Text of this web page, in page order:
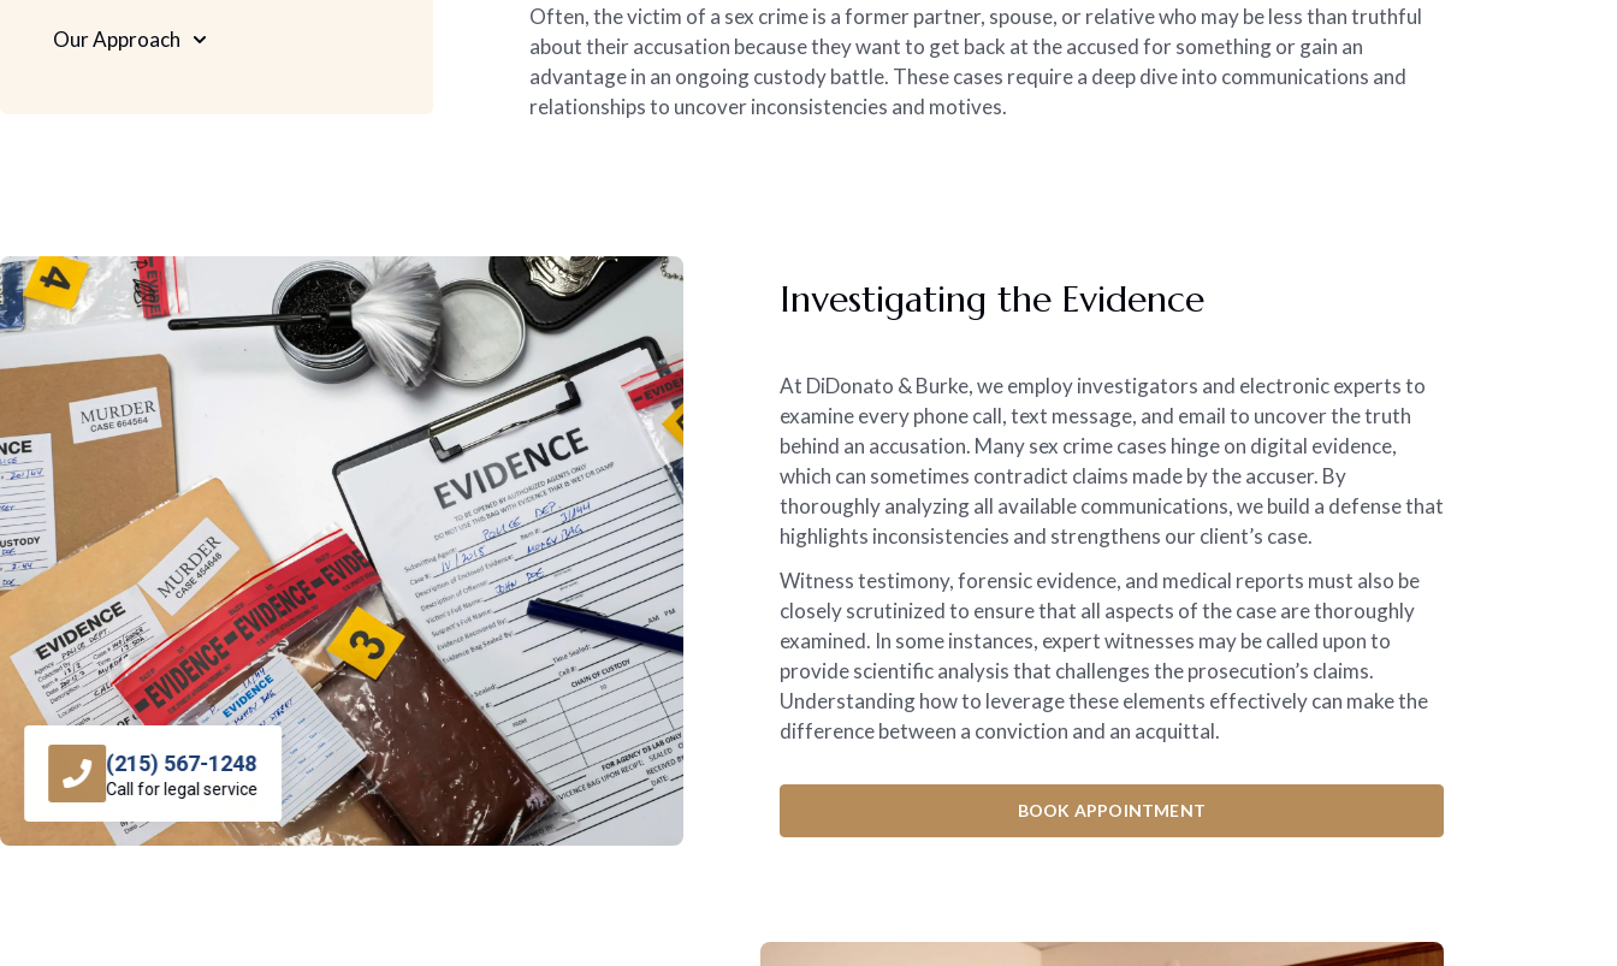
Our Approach
Often, the victim of a sex crime is a former partner, spouse, or relative who may be less than truthful
about their accusation because they want to get back at the accused for something or gain an
advantage in an ongoing custody battle. These cases require a deep dive into communications and
relationships to uncover inconsistencies and motives.
(215) 567-1248
Call for legal service
Investigating the Evidence
At DiDonato & Burke, we employ investigators and electronic experts to
examine every phone call, text message, and email to uncover the truth
behind an accusation. Many sex crime cases hinge on digital evidence,
which can sometimes contradict claims made by the accuser. By
thoroughly analyzing all available communications, we build a defense that
highlights inconsistencies and strengthens our client’s case.
Witness testimony, forensic evidence, and medical reports must also be
closely scrutinized to ensure that all aspects of the case are thoroughly
examined. In some instances, expert witnesses may be called upon to
provide scientific analysis that challenges the prosecution’s claims.
Understanding how to leverage these elements effectively can make the
difference between a conviction and an acquittal.
BOOK APPOINTMENT